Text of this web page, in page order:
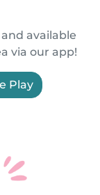
available
via our app!
Play